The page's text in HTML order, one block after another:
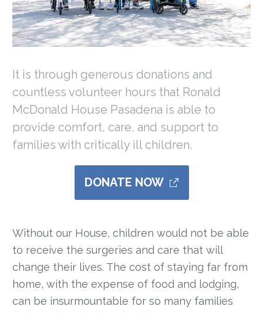
It is through generous donations and
countless volunteer hours that Ronald
McDonald House Pasadena is able to
provide comfort, care, and support to
families with critically ill children.
DONATE NOW
Without our House, children would not be able
to receive the surgeries and care that will
change their lives. The cost of staying far from
home, with the expense of food and lodging,
can be insurmountable for so many families